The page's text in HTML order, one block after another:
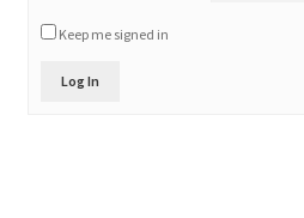
Keep me signed in
Log In